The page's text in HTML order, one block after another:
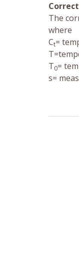
The
where
Ct=
T0=
s=